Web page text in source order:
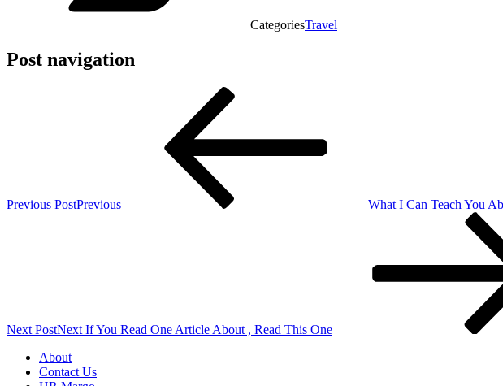
CategoriesTravel
Post navigation
Previous PostPrevious What I Can Teach You
Next PostNext If You Read One Article About , Read This One
About
Contact Us